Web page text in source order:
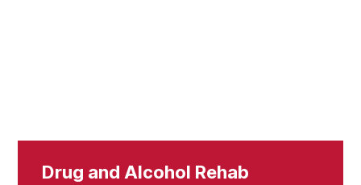
Drug and Alcohol Rehab